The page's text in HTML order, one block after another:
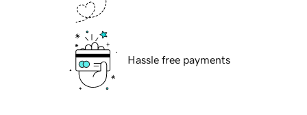
Hassle free payments